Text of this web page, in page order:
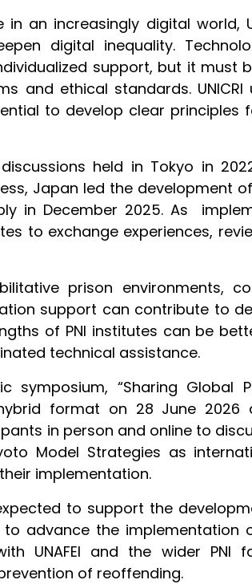
an increasingly digital world,
digital inequality.
support, but it
and ethical standards.
to develop clear
held in Tokyo in
Japan led the development
in December 2025. As
to exchange experiences,
prison environments,
support can contribute to
of PNI institutes can be
technical assistance.
“Sharing Global
format on 28 June 2026
in person and online to
Model Strategies as
implementation.
to support the
advance the implementation
UNAFEI and the wider PNI
of reoffending.